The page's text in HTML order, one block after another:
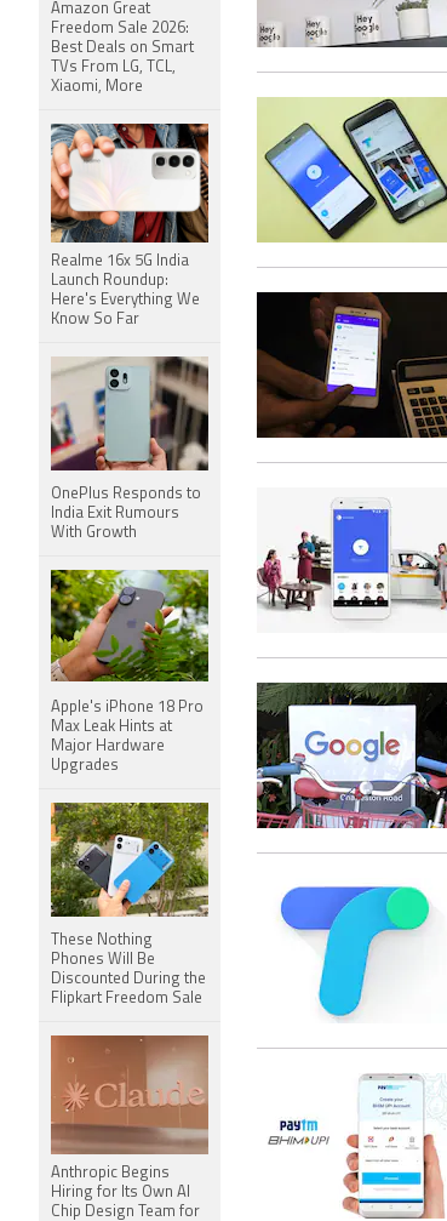
Amazon Great
Freedom Sale 2026:
Best Deals on Smart
TVs From LG, TCL,
Xiaomi, More
Realme 16x 5G India
Launch Roundup:
Here's Everything We
Know So Far
OnePlus Responds to
India Exit Rumours
With Growth
Apple's iPhone 18 Pro
Max Leak Hints at
Major Hardware
Upgrades
These Nothing
Phones Will Be
Discounted During the
Flipkart Freedom Sale
Anthropic Begins
Hiring for Its Own AI
Chip Design Team for